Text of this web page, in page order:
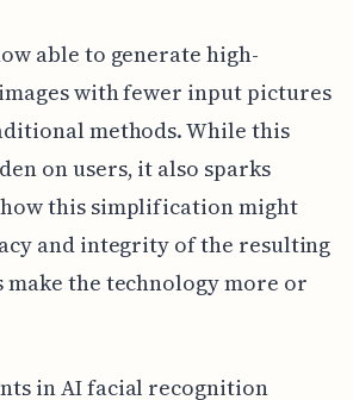
able to generate high-
with fewer input pictures
methods. While this
on users, it also sparks
this simplification might
and integrity of the resulting
make the technology more or
in AI facial recognition